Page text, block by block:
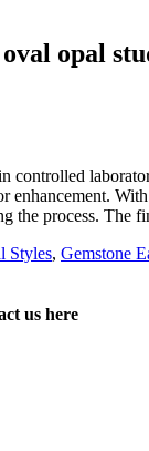
opal
controlled
enhancement.
the process. The
Styles, Gemstone
us here